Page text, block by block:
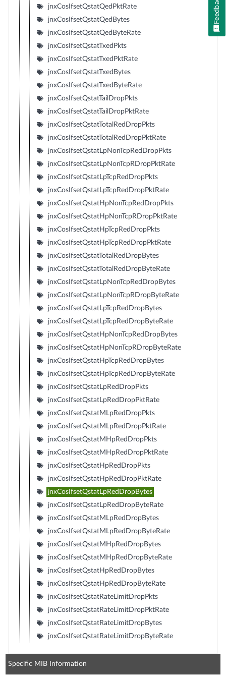
jnxCosIfsetQstatQedPktRate
jnxCosIfsetQstatQedBytes
jnxCosIfsetQstatQedByteRate
jnxCosIfsetQstatTxedPkts
jnxCosIfsetQstatTxedPktRate
jnxCosIfsetQstatTxedBytes
jnxCosIfsetQstatTxedByteRate
jnxCosIfsetQstatTailDropPkts
jnxCosIfsetQstatTailDropPktRate
jnxCosIfsetQstatTotalRedDropPkts
jnxCosIfsetQstatTotalRedDropPktRate
jnxCosIfsetQstatLpNonTcpRedDropPkts
jnxCosIfsetQstatLpNonTcpRDropPktRate
jnxCosIfsetQstatLpTcpRedDropPkts
jnxCosIfsetQstatLpTcpRedDropPktRate
jnxCosIfsetQstatHpNonTcpRedDropPkts
jnxCosIfsetQstatHpNonTcpRDropPktRate
jnxCosIfsetQstatHpTcpRedDropPkts
jnxCosIfsetQstatHpTcpRedDropPktRate
jnxCosIfsetQstatTotalRedDropBytes
jnxCosIfsetQstatTotalRedDropByteRate
jnxCosIfsetQstatLpNonTcpRedDropBytes
jnxCosIfsetQstatLpNonTcpRDropByteRate
jnxCosIfsetQstatLpTcpRedDropBytes
jnxCosIfsetQstatLpTcpRedDropByteRate
jnxCosIfsetQstatHpNonTcpRedDropBytes
jnxCosIfsetQstatHpNonTcpRDropByteRate
jnxCosIfsetQstatHpTcpRedDropBytes
jnxCosIfsetQstatHpTcpRedDropByteRate
jnxCosIfsetQstatLpRedDropPkts
jnxCosIfsetQstatLpRedDropPktRate
jnxCosIfsetQstatMLpRedDropPkts
jnxCosIfsetQstatMLpRedDropPktRate
jnxCosIfsetQstatMHpRedDropPkts
jnxCosIfsetQstatMHpRedDropPktRate
jnxCosIfsetQstatHpRedDropPkts
jnxCosIfsetQstatHpRedDropPktRate
jnxCosIfsetQstatLpRedDropBytes
jnxCosIfsetQstatLpRedDropByteRate
jnxCosIfsetQstatMLpRedDropBytes
jnxCosIfsetQstatMLpRedDropByteRate
jnxCosIfsetQstatMHpRedDropBytes
jnxCosIfsetQstatMHpRedDropByteRate
jnxCosIfsetQstatHpRedDropBytes
jnxCosIfsetQstatHpRedDropByteRate
jnxCosIfsetQstatRateLimitDropPkts
jnxCosIfsetQstatRateLimitDropPktRate
jnxCosIfsetQstatRateLimitDropBytes
jnxCosIfsetQstatRateLimitDropByteRate
Specific MIB Information
Feedback